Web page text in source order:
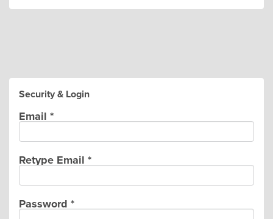
Security & Login
Email *
Retype Email *
Password *